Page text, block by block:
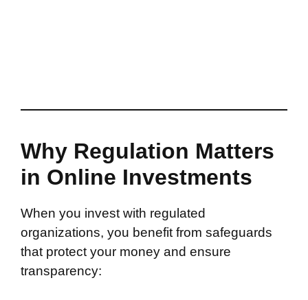
Why Regulation Matters
in Online Investments
When you invest with regulated
organizations, you benefit from safeguards
that protect your money and ensure
transparency: